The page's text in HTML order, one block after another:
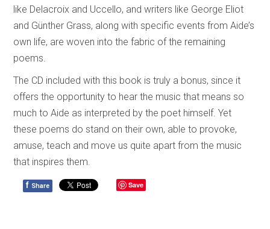
like Delacroix and Uccello, and writers like George Eliot
and Günther Grass, along with specific events from Aide’s
own life, are woven into the fabric of the remaining
poems.
The CD included with this book is truly a bonus, since it
offers the opportunity to hear the music that means so
much to Aide as interpreted by the poet himself. Yet
these poems do stand on their own, able to provoke,
amuse, teach and move us quite apart from the music
that inspires them.
f Share Save